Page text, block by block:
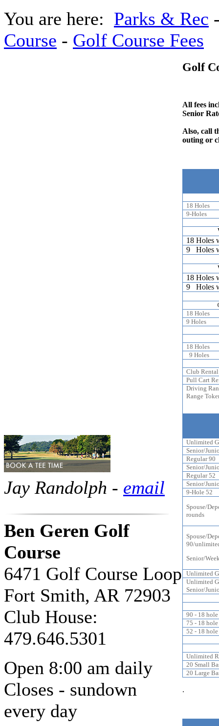
You are here: Parks & Rec
Course - Golf Course Fees
Jay Randolph - email
Ben Geren Golf
Course
6471 Golf Course Loop
Fort Smith, AR 72903
Club House:
479.646.5301
Open 8:00 am daily
Closes - sundown
every day
Golf
All fees
Senior
Also, call
outing or
18 Holes
9-Holes
18 Holes
9 Holes
18 Holes
9 Holes
18 Holes
9 Holes
18 Holes
9 Holes
Club Rental
Pull Cart
Driving
Range
Unlimited
Senior/
Regular 90
Senior/
Regular 52
Senior/
9-Hole 52
Spouse/
rounds
Spouse/
90/
Senior/
Unlimited
Unlimited
Senior/
90 - 18 hole
75 - 18 hole
52 - 18 hole
Unlimited
20 Small
20 Large
.